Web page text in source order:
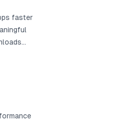
faster
roughly